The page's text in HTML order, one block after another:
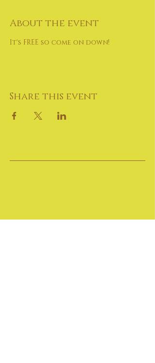
About the event
It's FREE so come on down!
Share this event